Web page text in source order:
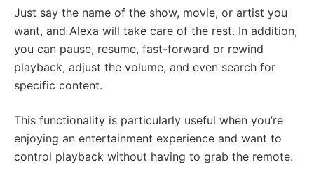
Just say the name of the show, movie, or artist you
want, and Alexa will take care of the rest. In addition,
you can pause, resume, fast-forward or rewind
playback, adjust the volume, and even search for
specific content.
This functionality is particularly useful when you’re
enjoying an entertainment experience and want to
control playback without having to grab the remote.